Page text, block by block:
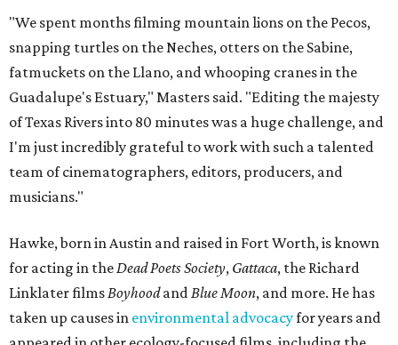
"We spent months filming mountain lions on the Pecos,
snapping turtles on the Neches, otters on the Sabine,
fatmuckets on the Llano, and whooping cranes in the
Guadalupe's Estuary," Masters said. "Editing the majesty
of Texas Rivers into 80 minutes was a huge challenge, and
I'm just incredibly grateful to work with such a talented
team of cinematographers, editors, producers, and
musicians."
Hawke, born in Austin and raised in Fort Worth, is known
for acting in the Dead Poets Society, Gattaca, the Richard
Linklater films Boyhoodand Blue Moon, and more. He has
taken up causes in environmental advocacyfor years and